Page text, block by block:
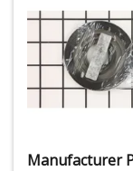
Manufacturer